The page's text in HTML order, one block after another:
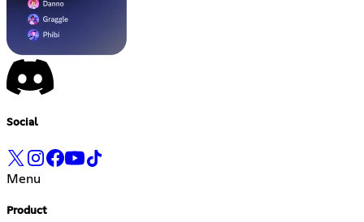
Social
Menu
Product